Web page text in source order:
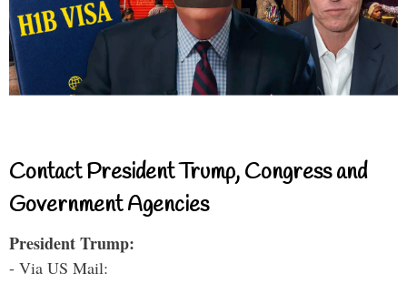
Contact President Trump, Congress and
Government Agencies
President Trump:
- Via US Mail: